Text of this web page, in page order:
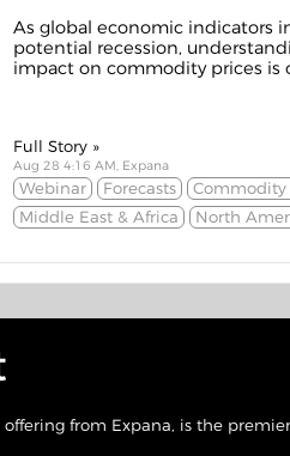
As global economic indicators
potential recession,
impact on commodity prices is
Full Story »
Aug 28 4:16 AM, Expana
Webinar Forecasts Commodity
Middle East & Africa
North
from Expana, is the